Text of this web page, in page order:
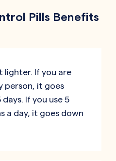
Pills Benefits
lighter. If you are
person, it goes
If you use 5
a day, it goes down